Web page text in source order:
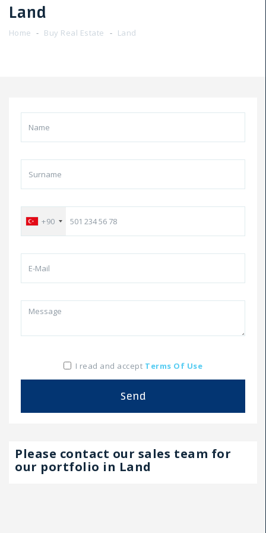
Land
Home Buy Real Estate Land
+90
I read and accept Terms Of Use
Send
Please contact our sales team for
our portfolio in Land